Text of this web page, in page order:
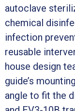
autoclave
chemical
infection
reusable
house design
guide’s
angle to fit the